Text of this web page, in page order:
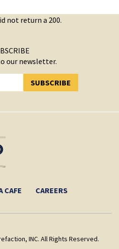
not return a 200.
our newsletter.
SUBSCRIBE
SUBSCRIBED!
CAFE CAREERS
INC. All Rights Reserved.